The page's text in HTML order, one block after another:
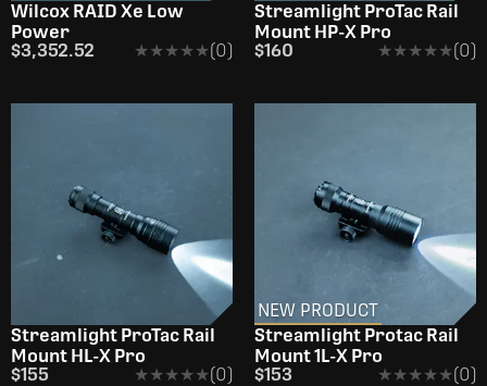
Wilcox RAID Xe Low
Power
$3,352.52
★★★★★
★★★★★(0)
Streamlight ProTac Rail
Mount HP-X Pro
$160
★★★★★
★★★★★(0)
Streamlight ProTac Rail
Mount HL-X Pro
$155
★★★★★
★★★★★(0)
NEW PRODUCT
Streamlight Protac Rail
Mount 1L-X Pro
$153
★★★★★
★★★★★(0)